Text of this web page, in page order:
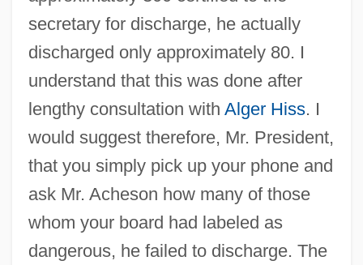
secretary for discharge, he actually
discharged only approximately 80. I
understand that this was done after
lengthy consultation with Alger Hiss. I
would suggest therefore, Mr. President,
that you simply pick up your phone and
ask Mr. Acheson how many of those
whom your board had labeled as
dangerous, he failed to discharge. The